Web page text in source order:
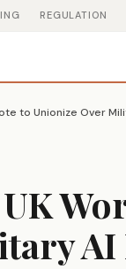
REGULATION
AI